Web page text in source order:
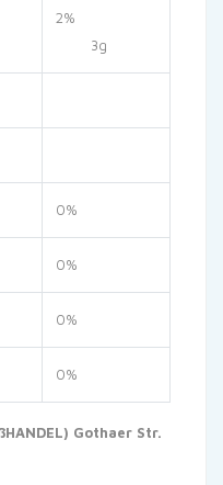
2%
3g
0%
0%
0%
0%
Gothaer Str.